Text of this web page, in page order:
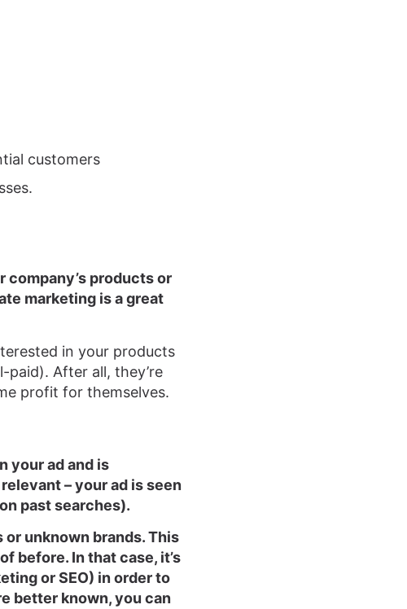
customers
products or
marketing is a great
in your products
paid). After all, they’re
profit for themselves.
your ad and is
– your ad is seen
past searches).
unknown brands. This
before. In that case, it’s
or SEO) in order to
better known, you can